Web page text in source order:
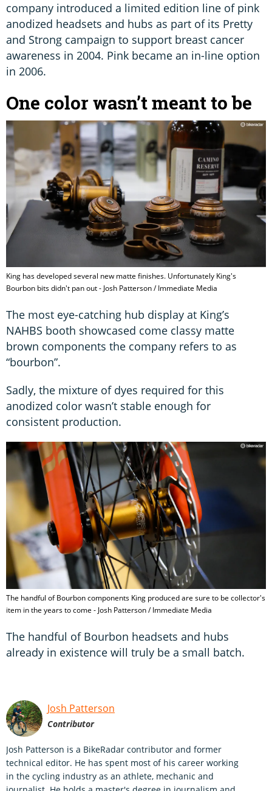
company introduced a limited edition line of pink
anodized headsets and hubs as part of its Pretty
and Strong campaign to support breast cancer
awareness in 2004. Pink became an in-line option
in 2006.
One color wasn’t meant to be
King has developed several new matte finishes. Unfortunately King's
Bourbon bits didn't pan out - Josh Patterson / Immediate Media
The most eye-catching hub display at King’s
NAHBS booth showcased come classy matte
brown components the company refers to as
“bourbon”.
Sadly, the mixture of dyes required for this
anodized color wasn’t stable enough for
consistent production.
The handful of Bourbon components King produced are sure to be collector's
item in the years to come - Josh Patterson / Immediate Media
The handful of Bourbon headsets and hubs
already in existence will truly be a small batch.
Josh Patterson
Contributor
Josh Patterson is a BikeRadar contributor and former
technical editor. He has spent most of his career working
in the cycling industry as an athlete, mechanic and